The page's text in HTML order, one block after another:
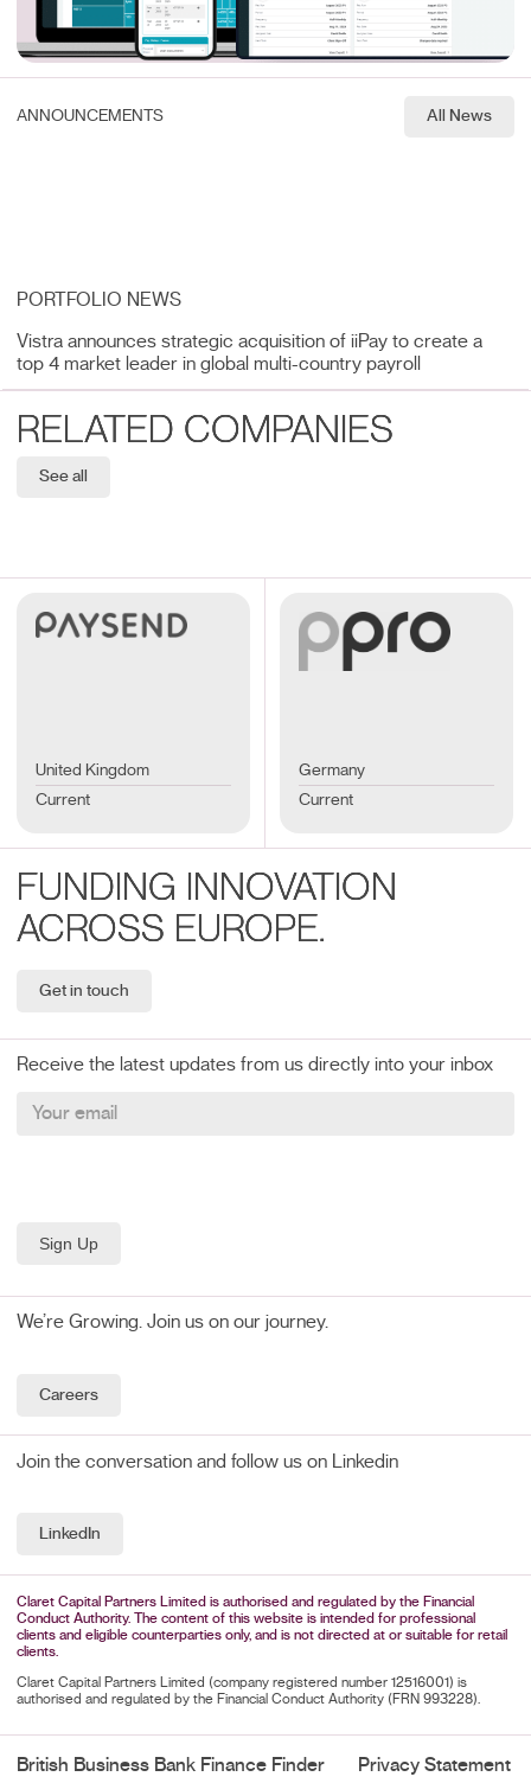
ANNOUNCEMENTS All News
PORTFOLIO NEWS
Vistra announces strategic acquisition of iiPay to create a
top 4 market leader in global multi-country payroll
RELATED COMPANIES
See all
United Kingdom
Current
Germany
Current
FUNDING INNOVATION
ACROSS EUROPE.
Get in touch
Receive the latest updates from us directly into your inbox
We’re Growing. Join us on our journey.
Careers
Join the conversation and follow us on Linkedin
LinkedIn
Claret Capital Partners Limited is authorised and regulated by the Financial
Conduct Authority. The content of this website is intended for professional
clients and eligible counterparties only, and is not directed at or suitable for retail
clients.
Claret Capital Partners Limited (company registered number 12516001) is
authorised and regulated by the Financial Conduct Authority (FRN 993228).
British Business Bank Finance Finder Privacy Statement